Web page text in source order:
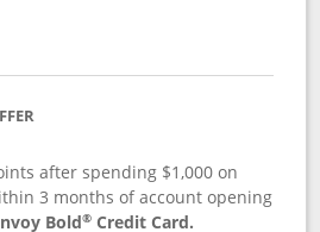
after spending $1,000 on
3 months of account opening
Bold® Credit Card.